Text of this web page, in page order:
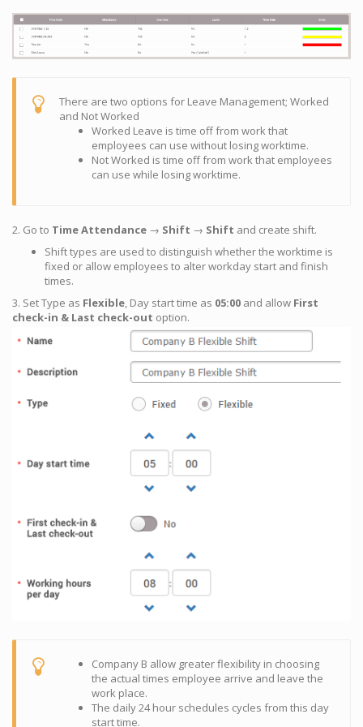
There are two options for Leave Management; Worked
and Not Worked
Worked Leave is time off from work that
employees can use without losing worktime.
Not Worked is time off from work that employees
can use while losing worktime.
2. Go to Time Attendance → Shift → Shift and create shift.
Shift types are used to distinguish whether the worktime is
fixed or allow employees to alter workday start and finish
times.
3. Set Type as Flexible, Day start time as 05:00 and allow First
check-in & Last check-out option.
Company B allow greater flexibility in choosing
the actual times employee arrive and leave the
work place.
The daily 24 hour schedules cycles from this day
start time.